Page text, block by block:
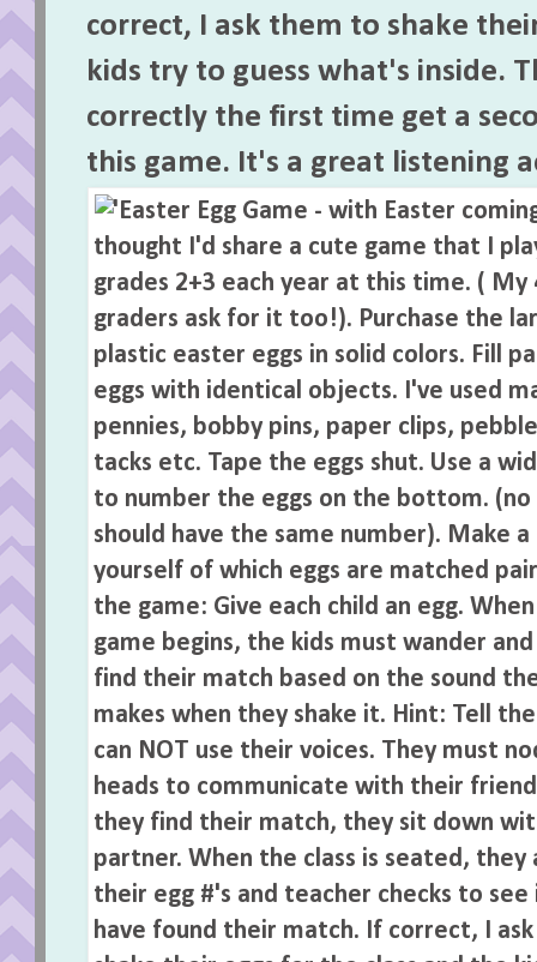
correct, I ask them to shake
kids try to guess what's inside.
correctly the first time get a
this game. It's a great listening
Posted byJen at9:02 PM
Labels: Easter,Games,Listening